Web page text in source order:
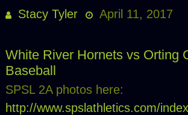
Stacy Tyler April 11, 2017
White River Hornets vs Orting
Baseball
SPSL 2A photos here:
http://www.spslathletics.com/